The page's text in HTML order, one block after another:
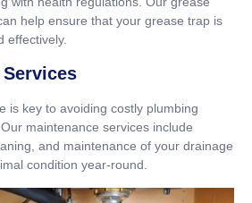
help ensure that your grease trap is
effectively.
is key to avoiding costly plumbing
maintenance services include
and maintenance of your drainage
condition year-round.